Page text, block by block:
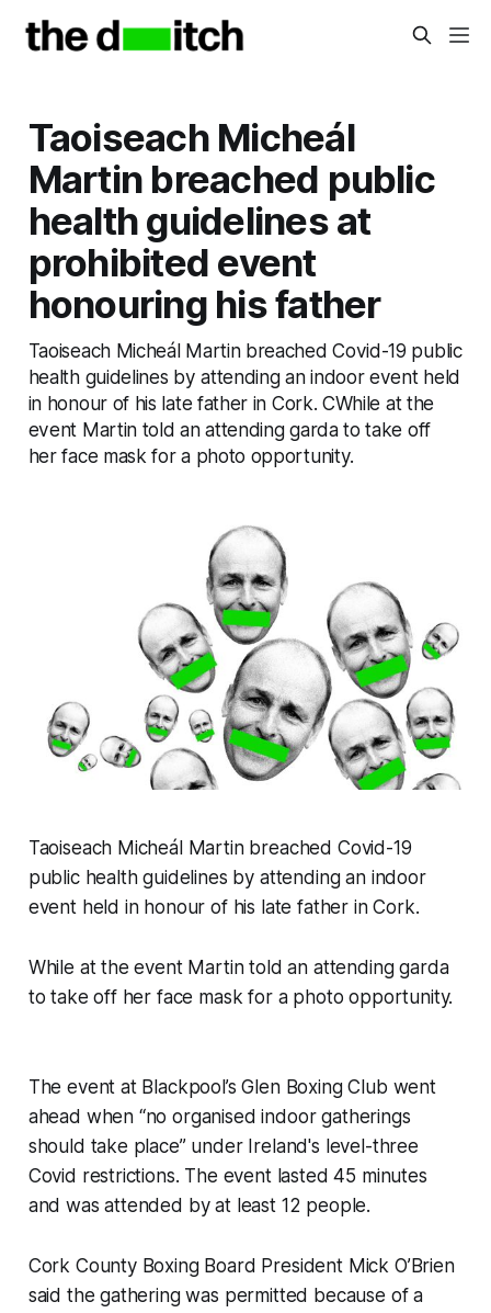
Taoiseach Micheál
Martin breached public
health guidelines at
prohibited event
honouring his father
Taoiseach Micheál Martin breached Covid-19 public
health guidelines by attending an indoor event held
in honour of his late father in Cork. CWhile at the
event Martin told an attending garda to take off
her face mask for a photo opportunity.
Taoiseach Micheál Martin breached Covid-19
public health guidelines by attending an indoor
event held in honour of his late father in Cork.
While at the event Martin told an attending garda
to take off her face mask for a photo opportunity.
The event at Blackpool’s Glen Boxing Club went
ahead when “no organised indoor gatherings
should take place” under Ireland's level-three
Covid restrictions. The event lasted 45 minutes
and was attended by at least 12 people.
Cork County Boxing Board President Mick O’Brien
said the gathering was permitted because of a